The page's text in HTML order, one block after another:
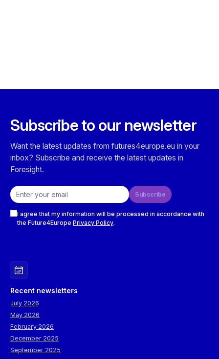
Subscribe to our newsletter
Want the latest updates from futures4europe.eu in your
inbox? Subscribe and receive the latest updates in
Foresight.
Email address
Subscribe
I agree that my information will be processed in accordance with
the Future4Europe Privacy Policy.
Recent newsletters
July 2026
May 2026
February 2026
December 2025
September 2025